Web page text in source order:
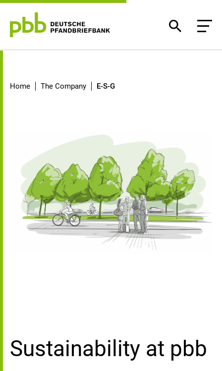
Home The Company E-S-G
Sustainability at pbb